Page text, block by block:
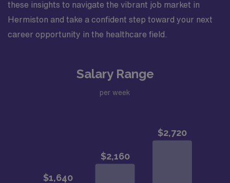
these insights to navigate the vibrant job market in
Hermiston and take a confident step toward your next
career opportunity in the healthcare field.
Salary Range
per week